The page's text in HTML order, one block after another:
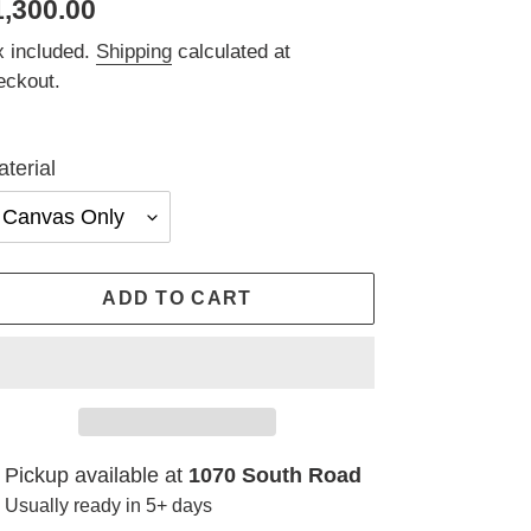
included. Shippingcalculated at
ADD TO CART
Pickup available at 1070 South Road
Usually ready in 5+ days